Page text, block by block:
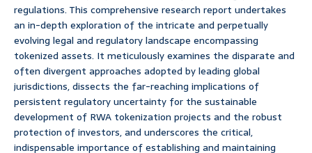
regulations. This comprehensive research report undertakes
an in-depth exploration of the intricate and perpetually
evolving legal and regulatory landscape encompassing
tokenized assets. It meticulously examines the disparate and
often divergent approaches adopted by leading global
jurisdictions, dissects the far-reaching implications of
persistent regulatory uncertainty for the sustainable
development of RWA tokenization projects and the robust
protection of investors, and underscores the critical,
indispensable importance of establishing and maintaining